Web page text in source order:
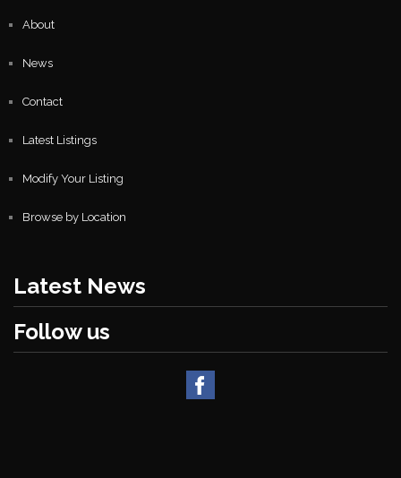
About
News
Contact
Latest Listings
Modify Your Listing
Browse by Location
Latest News
Follow us